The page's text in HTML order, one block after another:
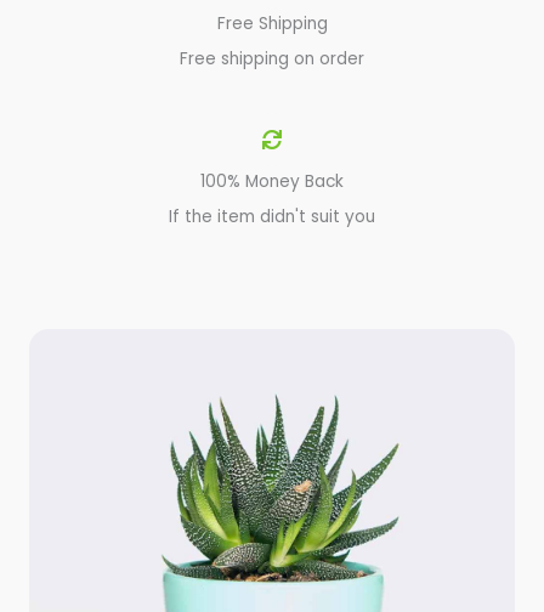
Free Shipping
Free shipping on order
100% Money Back
If the item didn't suit you